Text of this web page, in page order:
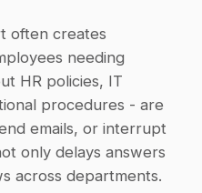
often creates
needing
HR policies, IT
procedures - are
emails, or interrupt
only delays answers
across departments.